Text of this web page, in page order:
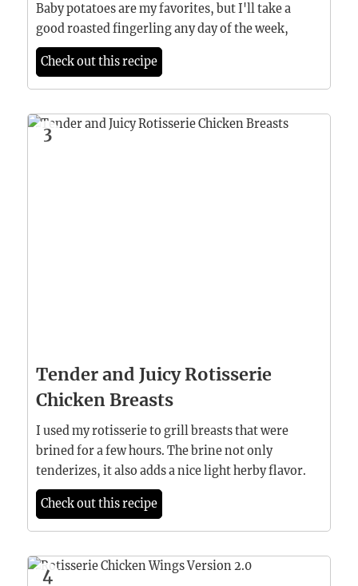
Baby potatoes are my favorites, but I'll take a
good roasted fingerling any day of the week,
Check out this recipe
3
Tender and Juicy Rotisserie
Chicken Breasts
I used my rotisserie to grill breasts that were
brined for a few hours. The brine not only
tenderizes, it also adds a nice light herby flavor.
Check out this recipe
4